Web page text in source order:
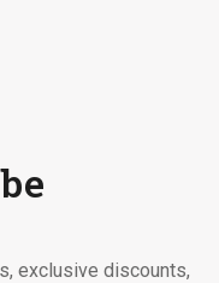
exclusive discounts,